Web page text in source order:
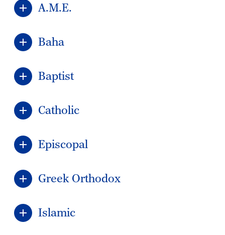
A.M.E.
Baha
Baptist
Catholic
Episcopal
Greek Orthodox
Islamic